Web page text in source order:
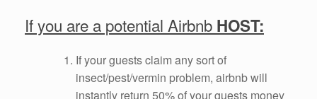
If you are a potential Airbnb HOST:
If your guests claim any sort of
insect/pest/vermin problem, airbnb will
instantly return 50% of your guests money